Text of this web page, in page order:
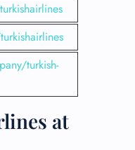
turkish-
at